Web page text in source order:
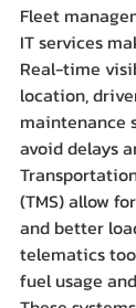
Fleet
IT services
Real-time
location,
maintenance
avoid delays
(TMS) allow
and better
telematics
fuel usage